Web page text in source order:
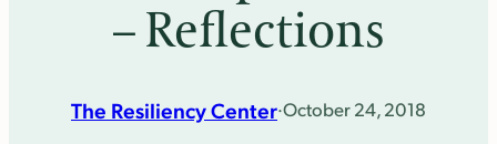
– Reflections
The Resiliency Center·October 24, 2018